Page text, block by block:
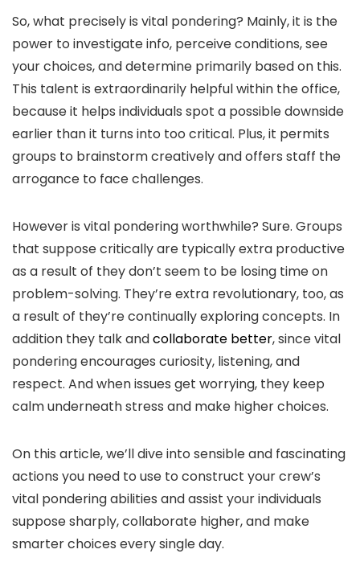
So, what precisely is vital pondering? Mainly, it is the
power to investigate info, perceive conditions, see
your choices, and determine primarily based on this.
This talent is extraordinarily helpful within the office,
because it helps individuals spot a possible downside
earlier than it turns into too critical. Plus, it permits
groups to brainstorm creatively and offers staff the
arrogance to face challenges.
However is vital pondering worthwhile? Sure. Groups
that suppose critically are typically extra productive
as a result of they don’t seem to be losing time on
problem-solving. They’re extra revolutionary, too, as
a result of they’re continually exploring concepts. In
addition they talk andcollaborate better, since vital
pondering encourages curiosity, listening, and
respect. And when issues get worrying, they keep
calm underneath stress and make higher choices.
On this article, we’ll dive into sensible and fascinating
actions you need to use to construct your crew’s
vital pondering abilities and assist your individuals
suppose sharply, collaborate higher, and make
smarter choices every single day.